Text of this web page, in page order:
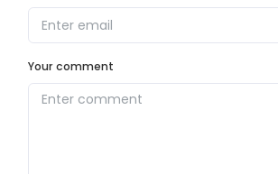
Your comment